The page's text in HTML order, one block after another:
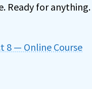
Ready for anything.
8 — Online Course